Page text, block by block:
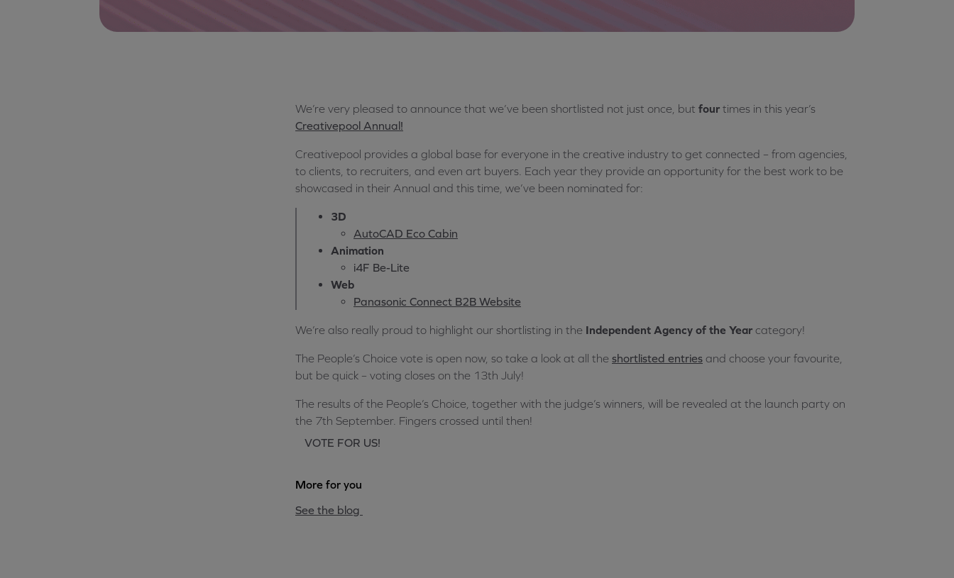
We’re very pleased to announce that we’ve been shortlisted not just once, but four times in this year’s
Creativepool Annual!
Creativepool provides a global base for everyone in the creative industry to get connected – from agencies,
to clients, to recruiters, and even art buyers. Each year they provide an opportunity for the best work to be
showcased in their Annual and this time, we’ve been nominated for:
3D
AutoCAD Eco Cabin
Animation
i4F Be-Lite
Web
Panasonic Connect B2B Website
We’re also really proud to highlight our shortlisting in the Independent Agency of the Year category!
The People’s Choice vote is open now, so take a look at all the shortlisted entries and choose your favourite,
but be quick – voting closes on the 13th July!
The results of the People’s Choice, together with the judge’s winners, will be revealed at the launch party on
the 7th September. Fingers crossed until then!
VOTE FOR US!
More for you
See the blog